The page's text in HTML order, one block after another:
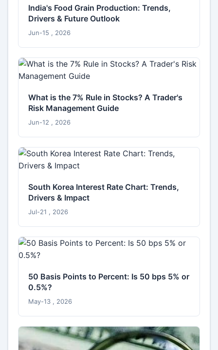
India's Food Grain Production: Trends,
Drivers & Future Outlook
Jun-15 , 2026
What is the 7% Rule in Stocks? A Trader's
Risk Management Guide
Jun-12 , 2026
South Korea Interest Rate Chart: Trends,
Drivers & Impact
Jul-21 , 2026
50 Basis Points to Percent: Is 50 bps 5% or
0.5%?
May-13 , 2026